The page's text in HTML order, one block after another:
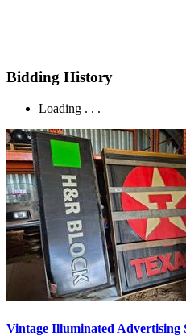
Bidding History
Loading . . .
Vintage Illuminated Advertising